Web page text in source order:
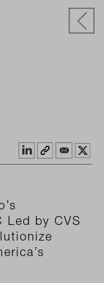
Led by CVS